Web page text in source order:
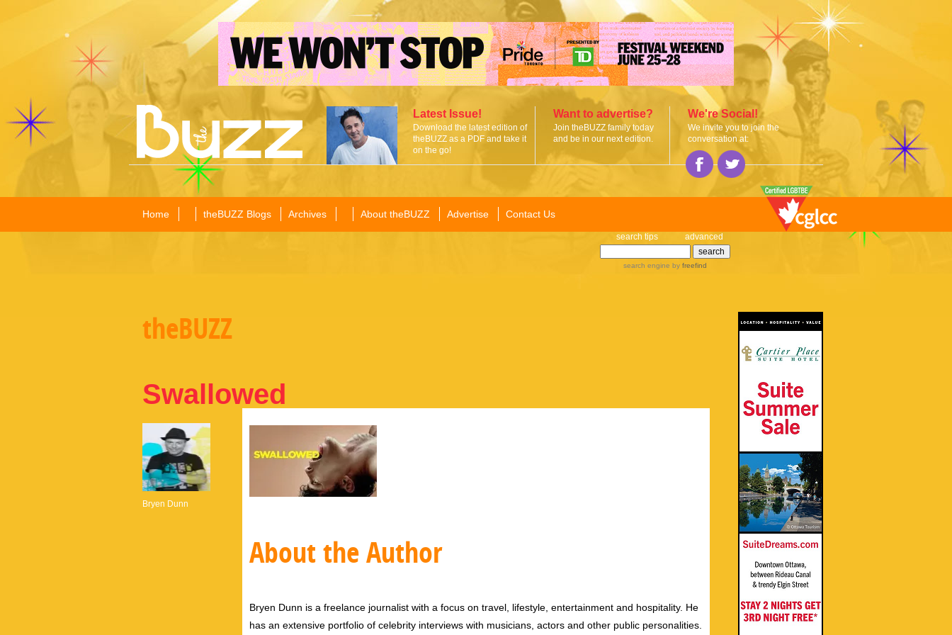
Latest Issue!
Download the latest edition of
theBUZZ as a PDF and take it
on the go!
Want to advertise?
Join theBUZZ family today
and be in our next edition.
We're Social!
We invite you to join the
conversation at:
Home theBUZZ Blogs Archives About theBUZZ Advertise Contact Us
search tips advanced
search engine by freefind
theBUZZ
Swallowed
Bryen Dunn
About the Author
Bryen Dunn is a freelance journalist with a focus on travel, lifestyle, entertainment and hospitality. He
has an extensive portfolio of celebrity interviews with musicians, actors and other public personalities.